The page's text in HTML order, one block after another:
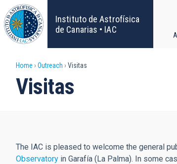
Skip
to
main
content
Instituto de Astrofísica
de Canarias • IAC
Breadcrumb
Home Outreach Visitas
Visitas
The IAC is pleased to welcome the general
Observatory in Garafía (La Palma). In some